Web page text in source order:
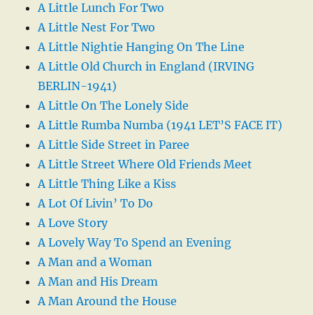
A Little Lunch For Two
A Little Nest For Two
A Little Nightie Hanging On The Line
A Little Old Church in England (IRVING
BERLIN-1941)
A Little On The Lonely Side
A Little Rumba Numba (1941 LET’S FACE IT)
A Little Side Street in Paree
A Little Street Where Old Friends Meet
A Little Thing Like a Kiss
A Lot Of Livin’ To Do
A Love Story
A Lovely Way To Spend an Evening
A Man and a Woman
A Man and His Dream
A Man Around the House